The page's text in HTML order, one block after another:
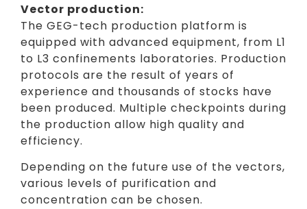
Vector production:
The GEG-tech production platform is
equipped with advanced equipment, from L1
to L3 confinements laboratories. Production
protocols are the result of years of
experience and thousands of stocks have
been produced. Multiple checkpoints during
the production allow high quality and
efficiency.
Depending on the future use of the vectors,
various levels of purification and
concentration can be chosen.